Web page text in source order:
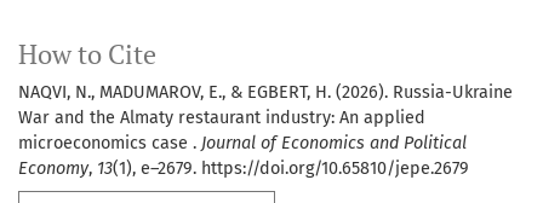
How to Cite
NAQVI, N., MADUMAROV, E., & EGBERT, H. (2026). Russia-Ukraine
War and the Almaty restaurant industry: An applied
microeconomics case . Journal of Economics and Political
Economy, 13(1), e–2679. https://doi.org/10.65810/jepe.2679